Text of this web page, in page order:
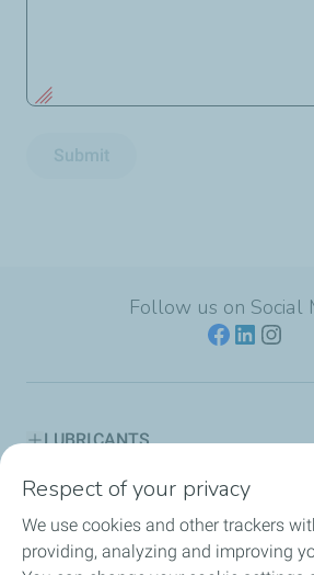
Submit
Follow us on Social
LUBRICANTS
ENGINE OIL GUIDES
PARTNERSHIPS
Respect of your privacy
We use cookies and other trackers
providing, analyzing and improving